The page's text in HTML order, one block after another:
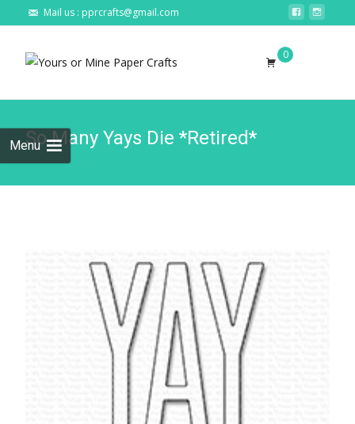
Mail us : pprcrafts@gmail.com
Menu
content
0
So Many Yays Die *Retired*